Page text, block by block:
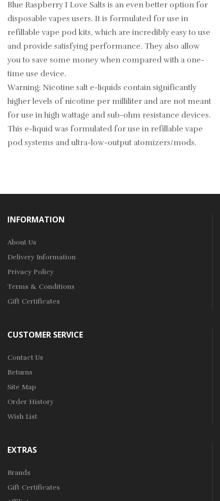
Blue Raspberry I Love Salts is an even better option for
disposable vapes users. It is formulated for use in
refillable vape pod kits, which are incredibly easy to use
and provide satisfying performance. They also allow
you to save some money when compared with a one-
time use device.
Warning: Nicotine salt e-liquids contain significantly
higher levels of nicotine per milliliter and are not meant
for use in high wattage and sub-ohm resistance devices.
This e-liquid was formulated for use in refillable vape
pod systems and ultra-low-output atomizers/mods.
INFORMATION
About Us
Delivery Information
Privacy Policy
Terms & Conditions
Gift Certificates
CUSTOMER SERVICE
Contact Us
Returns
Site Map
Order History
Wish List
EXTRAS
Brands
Gift Certificates